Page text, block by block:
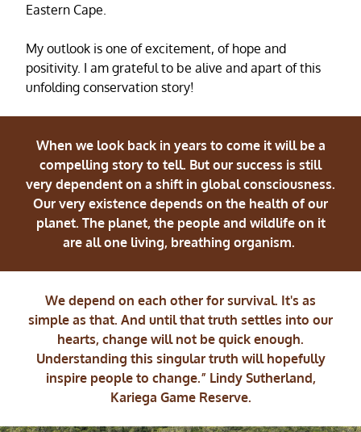
Eastern Cape.
My outlook is one of excitement, of hope and
positivity. I am grateful to be alive and apart of this
unfolding conservation story!
When we look back in years to come it will be a
compelling story to tell. But our success is still
very dependent on a shift in global consciousness.
Our very existence depends on the health of our
planet. The planet, the people and wildlife on it
are all one living, breathing organism.
We depend on each other for survival. It's as
simple as that. And until that truth settles into our
hearts, change will not be quick enough.
Understanding this singular truth will hopefully
inspire people to change.” Lindy Sutherland,
Kariega Game Reserve.